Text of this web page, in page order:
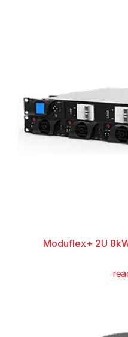
Moduflex+ 2U